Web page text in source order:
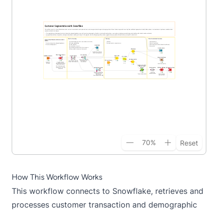
70% Reset
How This Workflow Works
This workflow connects to Snowflake, retrieves and
processes customer transaction and demographic